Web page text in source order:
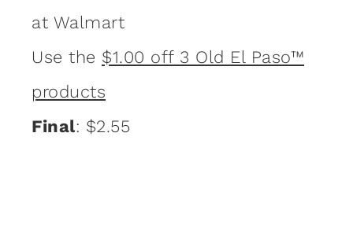
at Walmart
Use the $1.00 off 3 Old El Paso™
products
Final: $2.55